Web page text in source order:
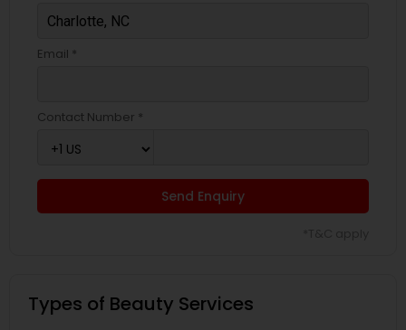
Email *
Contact Number *
Send Enquiry
Types of Beauty Services